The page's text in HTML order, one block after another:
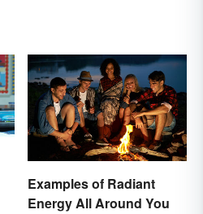
Examples of Radiant
Energy All Around You